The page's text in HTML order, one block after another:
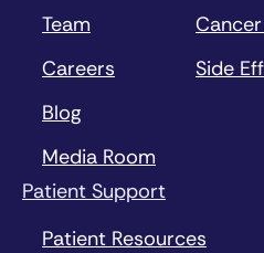
Team
Careers
Blog
Media Room
Side
Patient Support
Patient Resources